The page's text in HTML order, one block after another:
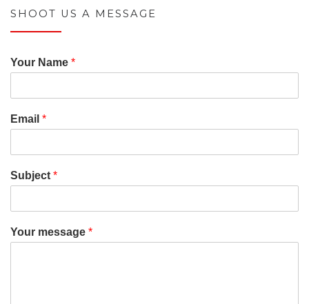
SHOOT US A MESSAGE
Your Name *
Email *
Subject *
Your message *